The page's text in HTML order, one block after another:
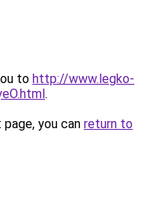
to http://www.legko-
.
you can return to